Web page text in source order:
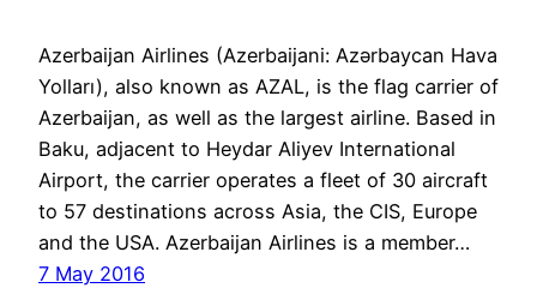
Azerbaijan Airlines (Azerbaijani: Azərbaycan Hava
Yolları), also known as AZAL, is the flag carrier of
Azerbaijan, as well as the largest airline. Based in
Baku, adjacent to Heydar Aliyev International
Airport, the carrier operates a fleet of 30 aircraft
to 57 destinations across Asia, the CIS, Europe
and the USA. Azerbaijan Airlines is a member…
7 May 2016